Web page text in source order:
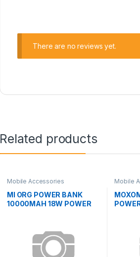
There are no reviews yet.
Related products
Mobile Accessories
MI ORG POWER BANK
10000MAH 18W POWER
Mobile